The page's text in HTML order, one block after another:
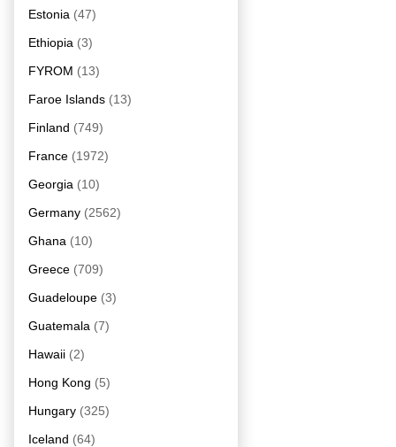
Estonia (47)
Ethiopia (3)
FYROM (13)
Faroe Islands (13)
Finland (749)
France (1972)
Georgia (10)
Germany (2562)
Ghana (10)
Greece (709)
Guadeloupe (3)
Guatemala (7)
Hawaii (2)
Hong Kong (5)
Hungary (325)
Iceland (64)